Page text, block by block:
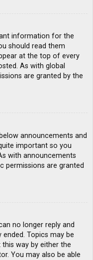
information for the
should read them
at the top of every
As with global
are granted by the
announcements and
important so you
with announcements
permissions are granted
no longer reply and
Topics may be
way by either the
You may also be able